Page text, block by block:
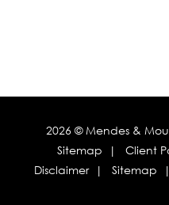
2026 © Mendes &
Sitemap
Client
Disclaimer
Sitemap